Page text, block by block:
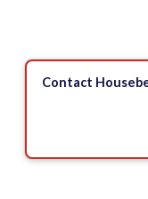
Contact